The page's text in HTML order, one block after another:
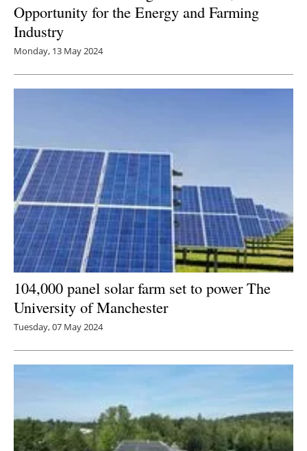
Opportunity for the Energy and Farming
Industry
Monday, 13 May 2024
104,000 panel solar farm set to power The
University of Manchester
Tuesday, 07 May 2024